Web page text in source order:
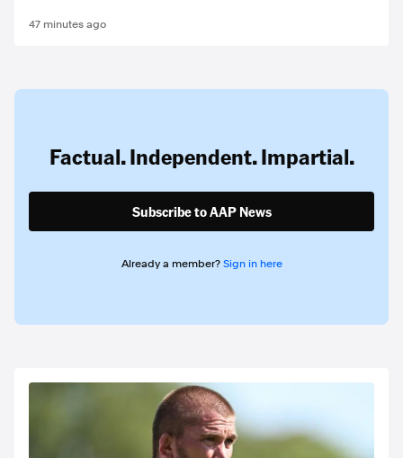
47 minutes ago
Factual. Independent. Impartial.
Subscribe to AAP News
Already a member? Sign in here